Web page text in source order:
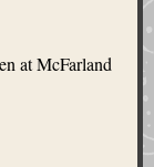
at McFarland